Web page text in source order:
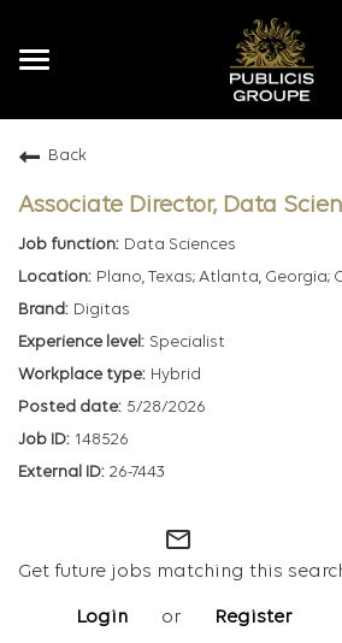
Toggle
Back
Associate Director, Data
Data Sciences
Plano, Texas; Atlanta, Georgia;
Digitas
Specialist
Hybrid
5/28/2026
148526
26-7443
mail_outline
Get future jobs matching this
Login or Register